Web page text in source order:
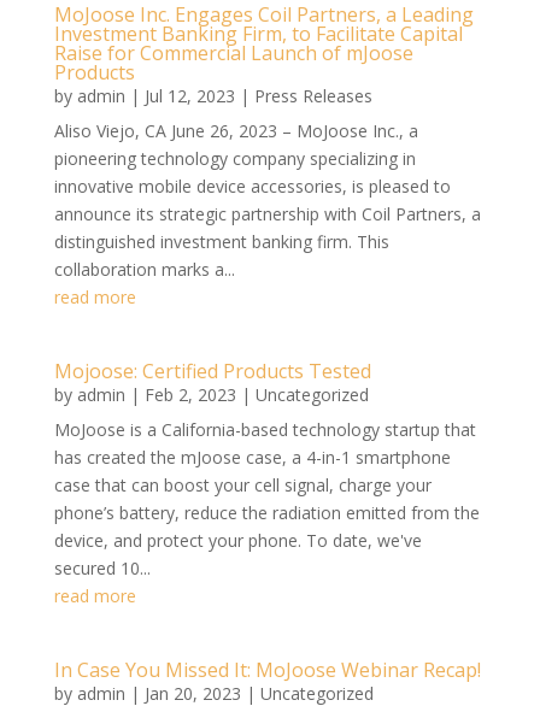
MoJoose Inc. Engages Coil Partners, a Leading
Investment Banking Firm, to Facilitate Capital
Raise for Commercial Launch of mJoose
Products
by admin | Jul 12, 2023 | Press Releases
Aliso Viejo, CA June 26, 2023 – MoJoose Inc., a
pioneering technology company specializing in
innovative mobile device accessories, is pleased to
announce its strategic partnership with Coil Partners, a
distinguished investment banking firm. This
collaboration marks a...
read more
Mojoose: Certified Products Tested
by admin | Feb 2, 2023 | Uncategorized
MoJoose is a California-based technology startup that
has created the mJoose case, a 4-in-1 smartphone
case that can boost your cell signal, charge your
phone’s battery, reduce the radiation emitted from the
device, and protect your phone. To date, we've
secured 10...
read more
In Case You Missed It: MoJoose Webinar Recap!
by admin | Jan 20, 2023 | Uncategorized